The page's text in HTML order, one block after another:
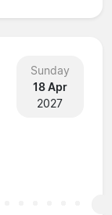
Sunday
18 Apr
2027